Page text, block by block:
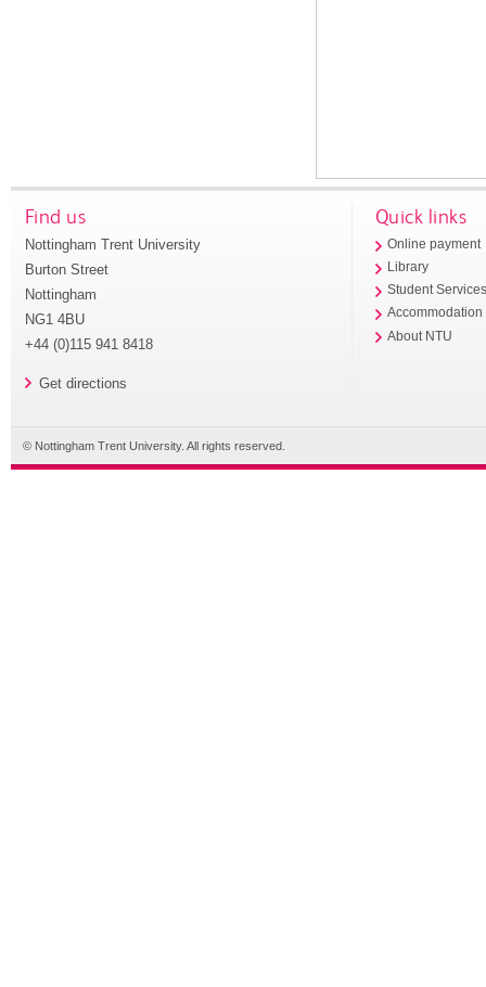
Find us
Nottingham Trent University
Burton Street
Nottingham
NG1 4BU
+44 (0)115 941 8418
Get directions
Quick links
Online payment
Library
Student
Accommodation
About NTU
© Nottingham Trent University. All rights reserved.